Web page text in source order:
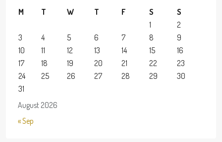
August 2026
M T W T F S
S
1
2
3
4 5 6 7 8
9
10
11 12 13 14 15
16
17
18 19 20 21 22
23
24
25 26 27 28 29
30
31
« Sep